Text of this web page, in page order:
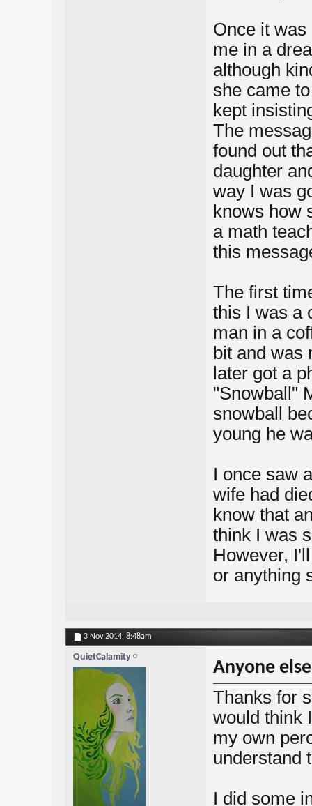
Once it
me in a
although
she came
kept
The
found out
daughter
way I was
knows how
a math
this
The first
this I was a
man in a
bit and was
later got a
"Snowball"
snowball
young he
I once saw
wife had
know that
think I was
However,
or anything
3 Nov 2014, 8:48am
QuietCalamity
Anyone
Thanks for
would think
my own
understand
I did some